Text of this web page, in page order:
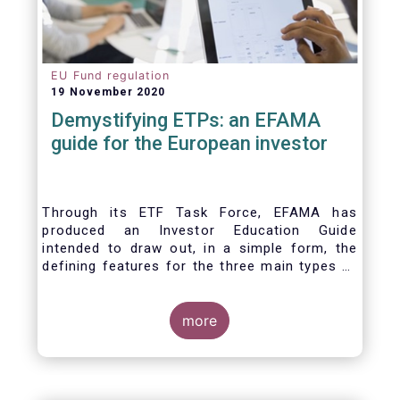
EU Fund regulation
19 November 2020
Demystifying ETPs: an EFAMA
guide for the European investor
Through its ETF Task Force, EFAMA has
produced an Investor Education Guide
intended to draw out, in a simple form, the
defining features for the three main types of
across European markets. The association
hopes this guide will primarily assist investors
in having a clearer understanding of different
ETPs and help investors appreciate the
more